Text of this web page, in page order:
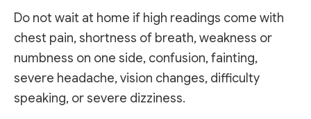
Do not wait at home if high readings come with
chest pain, shortness of breath, weakness or
numbness on one side, confusion, fainting,
severe headache, vision changes, difficulty
speaking, or severe dizziness.